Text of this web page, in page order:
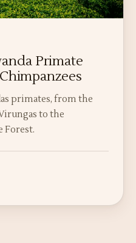
Primate
primates, from the
to the
Forest.